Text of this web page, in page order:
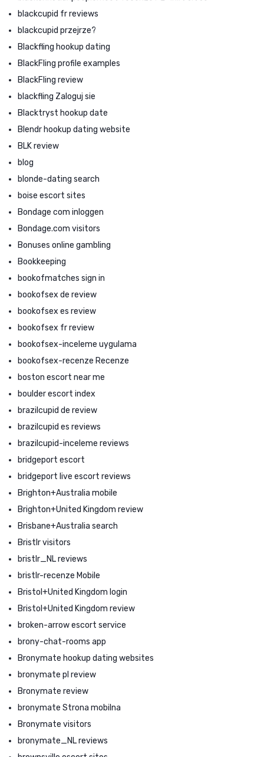
blackcupid fr reviews
blackcupid przejrze?
Blackfling hookup dating
BlackFling profile examples
BlackFling review
blackfling Zaloguj sie
Blacktryst hookup date
Blendr hookup dating website
BLK review
blog
blonde-dating search
boise escort sites
Bondage com inloggen
Bondage.com visitors
Bonuses online gambling
Bookkeeping
bookofmatches sign in
bookofsex de review
bookofsex es review
bookofsex fr review
bookofsex-inceleme uygulama
bookofsex-recenze Recenze
boston escort near me
boulder escort index
brazilcupid de review
brazilcupid es reviews
brazilcupid-inceleme reviews
bridgeport escort
bridgeport live escort reviews
Brighton+Australia mobile
Brighton+United Kingdom review
Brisbane+Australia search
Bristlr visitors
bristlr_NL reviews
bristlr-recenze Mobile
Bristol+United Kingdom login
Bristol+United Kingdom review
broken-arrow escort service
brony-chat-rooms app
Bronymate hookup dating websites
bronymate pl review
Bronymate review
bronymate Strona mobilna
Bronymate visitors
bronymate_NL reviews